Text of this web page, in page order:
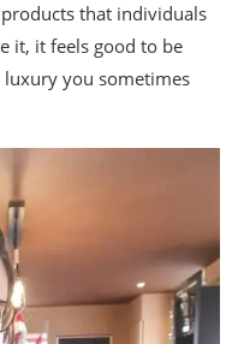
that individuals
it, it feels good to be
luxury you sometimes